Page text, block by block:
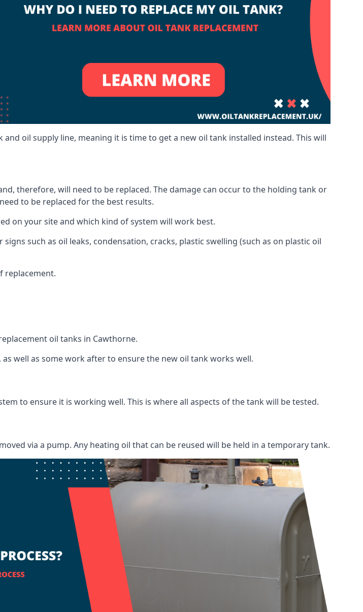
oil supply line, meaning it is time to get a new oil tank installed instead. This will
therefore, will need to be replaced. The damage can occur to the holding tank or
to be replaced for the best results.
on your site and which kind of system will work best.
such as oil leaks, condensation, cracks, plastic swelling (such as on plastic oil
replacement.
oil tanks in Cawthorne.
well as some work after to ensure the new oil tank works well.
to ensure it is working well. This is where all aspects of the tank will be tested.
via a pump. Any heating oil that can be reused will be held in a temporary tank.